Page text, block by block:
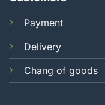
Payment
Delivery
Chang of goods